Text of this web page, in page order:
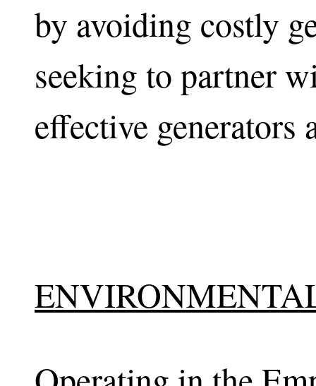
by avoiding costly
seeking to partner
effective generators